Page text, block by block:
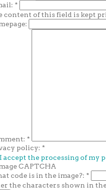
*
content of this field is kept
*
policy: *
I accept the processing of my
code is in the image?: *
the characters shown in